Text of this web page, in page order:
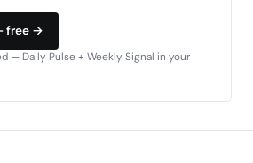
free →
— Daily Pulse + Weekly Signal in your